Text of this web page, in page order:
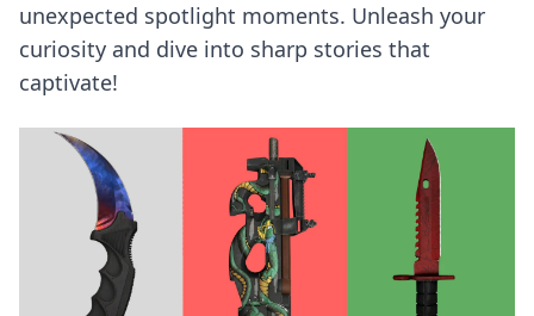
unexpected spotlight moments. Unleash your
curiosity and dive into sharp stories that
captivate!